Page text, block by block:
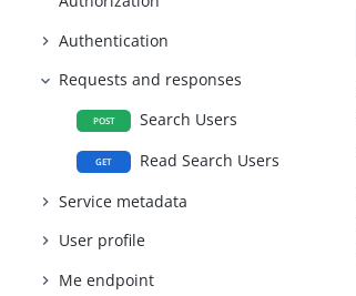
Authentication
Requests and responses
POST Search Users
GET
Read Search Users
Service metadata
User profile
Me endpoint